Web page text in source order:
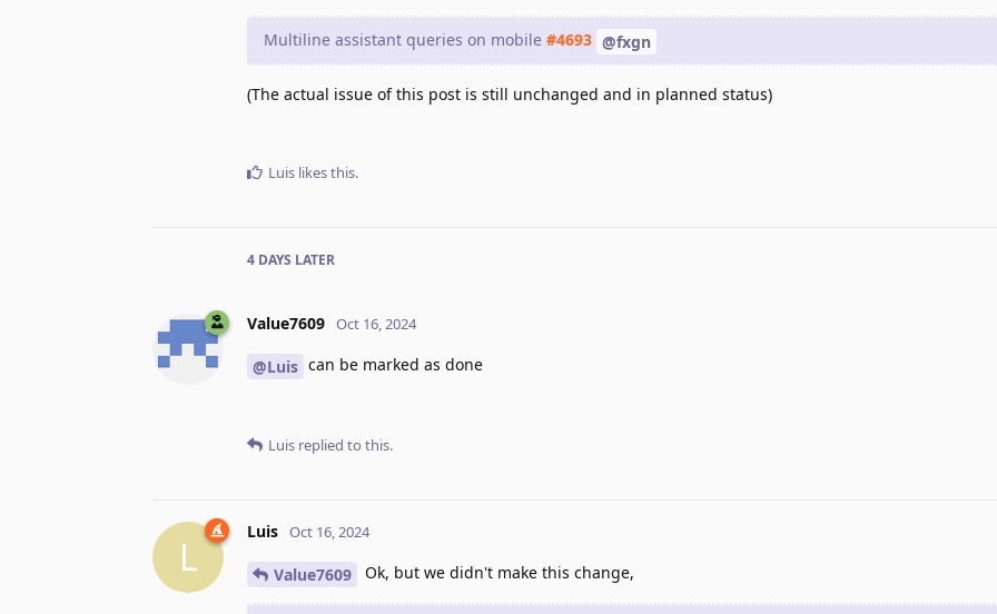
Multiline assistant queries on mobile #4693 @fxgn
(The actual issue of this post is still unchanged and in planned status)
Luis likes this.
4 DAYS LATER
Value7609 Oct 16, 2024
@Luis can be marked as done
Luis replied to this.
L
Luis Oct 16, 2024
Value7609 Ok, but we didn't make this change,